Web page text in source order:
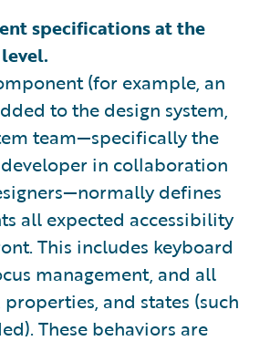
specifications at the
(for example, an
to the design system,
team—specifically the
in collaboration
defines
all expected accessibility
This includes keyboard
management, and all
and states (such
These behaviors are